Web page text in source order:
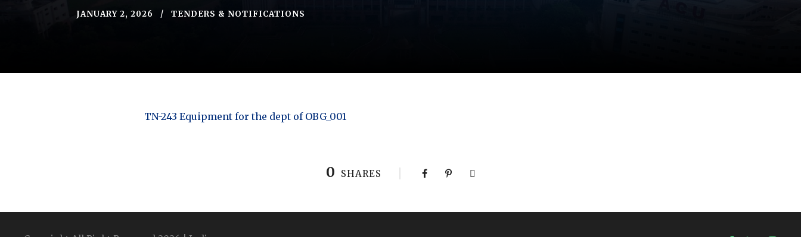
JANUARY 2, 2026 TENDERS & NOTIFICATIONS
TN-243 Equipment for the dept of OBG_001
0 SHARES